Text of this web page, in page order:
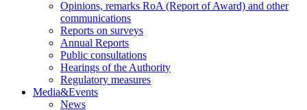
Opinions, remarks RoA (Report of Award) and other
communications
Reports on surveys
Annual Reports
Public consultations
Hearings of the Authority
Regulatory measures
Media&Events
News